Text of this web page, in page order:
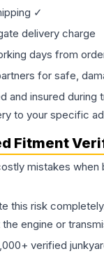
✓
delivery charge
days from
for safe,
and insured
to your specific
Fitment
mistakes when
this risk
the engine or
verified